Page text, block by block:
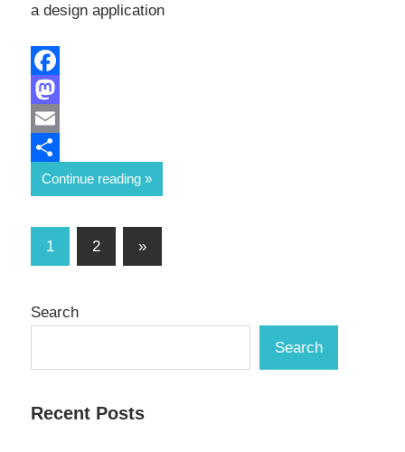
a design application
Facebook
Mastodon
Email
Share
Continue reading
Posts
1 2
Next
Posts
»
Search
Search
Recent Posts